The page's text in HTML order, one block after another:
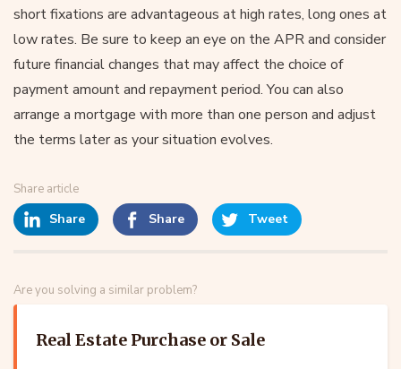
short fixations are advantageous at high rates, long ones at
low rates. Be sure to keep an eye on the APR and consider
future financial changes that may affect the choice of
payment amount and repayment period. You can also
arrange a mortgage with more than one person and adjust
the terms later as your situation evolves.
Share article
Share Share Tweet
Are you solving a similar problem?
Real Estate Purchase or Sale